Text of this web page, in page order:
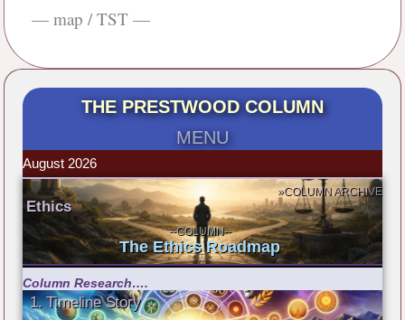
— map / TST —
THE PRESTWOOD COLUMN
MENU
August 2026
»COLUMN ARCHIVE
Ethics
--COLUMN--
The Ethics Roadmap
Column Research….
1. Timeline Story